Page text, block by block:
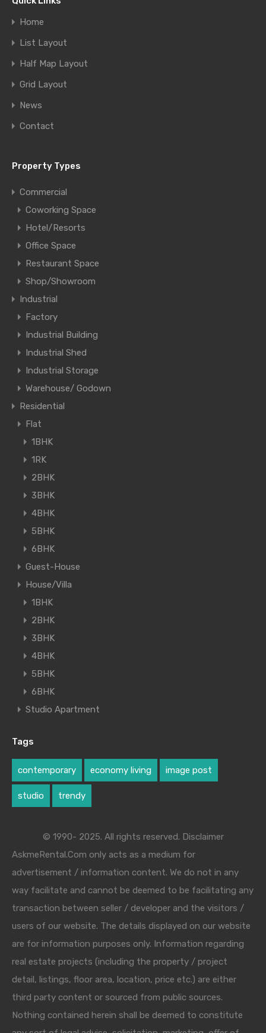
Home
List Layout
Half Map Layout
Grid Layout
News
Contact
Property Types
Commercial
Coworking Space
Hotel/Resorts
Office Space
Restaurant Space
Shop/Showroom
Industrial
Factory
Industrial Building
Industrial Shed
Industrial Storage
Warehouse/ Godown
Residential
Flat
1BHK
1RK
2BHK
3BHK
4BHK
5BHK
6BHK
Guest-House
House/Villa
1BHK
2BHK
3BHK
4BHK
5BHK
6BHK
Studio Apartment
Tags
contemporary economy living image post
studio trendy
© 1990- 2025. All rights reserved. Disclaimer
AskmeRental.Com only acts as a medium for
advertisement / information content. We do not in any
way facilitate and cannot be deemed to be facilitating any
transaction between seller / developer and the visitors /
users of our website. The details displayed on our website
are for information purposes only. Information regarding
real estate projects (including the property / project
detail, listings, floor area, location, price etc.) are either
third party content or sourced from public sources.
Nothing contained herein shall be deemed to constitute